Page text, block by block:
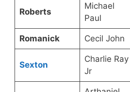
Roberts
Michael
Paul
Romanick Cecil John
Sexton
Charlie Ray
Jr